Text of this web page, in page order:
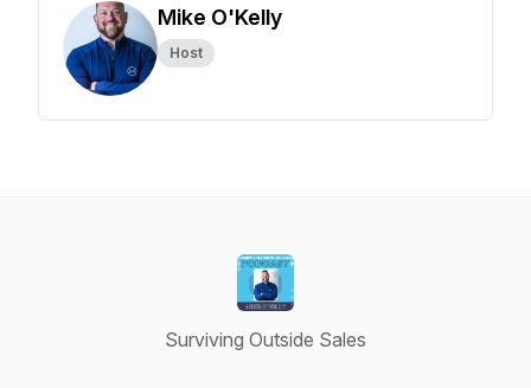
Mike O'Kelly
Host
Surviving Outside Sales